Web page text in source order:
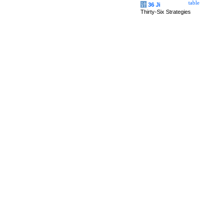
table
计 36 Ji
Thirty-Six Strategies